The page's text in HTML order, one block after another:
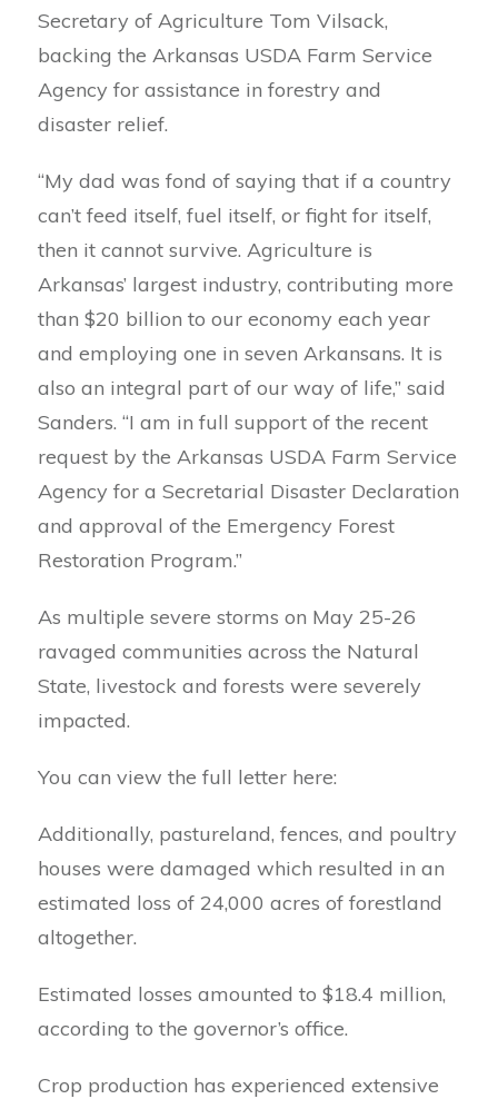
Secretary of Agriculture Tom Vilsack,
backing the Arkansas USDA Farm Service
Agency for assistance in forestry and
disaster relief.
“My dad was fond of saying that if a country
can’t feed itself, fuel itself, or fight for itself,
then it cannot survive. Agriculture is
Arkansas’ largest industry, contributing more
than $20 billion to our economy each year
and employing one in seven Arkansans. It is
also an integral part of our way of life,” said
Sanders. “I am in full support of the recent
request by the Arkansas USDA Farm Service
Agency for a Secretarial Disaster Declaration
and approval of the Emergency Forest
Restoration Program.”
As multiple severe storms on May 25-26
ravaged communities across the Natural
State, livestock and forests were severely
impacted.
You can view the full letter here:
Additionally, pastureland, fences, and poultry
houses were damaged which resulted in an
estimated loss of 24,000 acres of forestland
altogether.
Estimated losses amounted to $18.4 million,
according to the governor’s office.
Crop production has experienced extensive